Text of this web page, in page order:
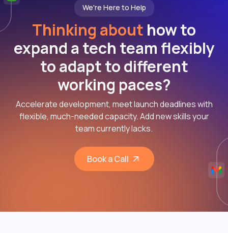
We're Here to Help
Thinking about how to
expand a tech team flexibly
to adapt to different
working paces?
Accelerate development, meet launch deadlines with
flexible, much-needed capacity. Add new skills your
team currently lacks.
Book a Call